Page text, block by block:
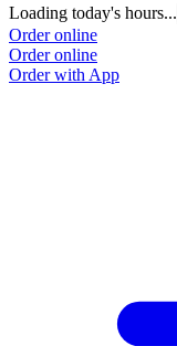
Loading today's hours...
Order online
Order online
Order with App